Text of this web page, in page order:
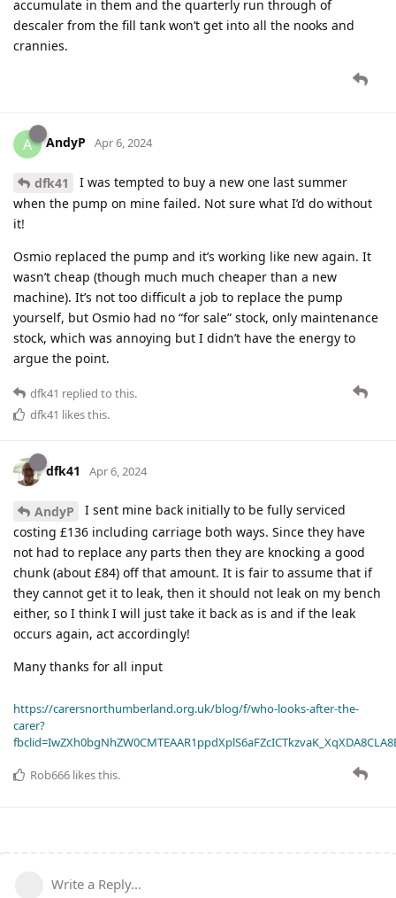
accumulate in them and the quarterly run through of
descaler from the fill tank won’t get into all the nooks and
crannies.
A AndyP Apr 6, 2024
dfk41
I was tempted to buy a new one last summer
when the pump on mine failed. Not sure what I’d do without
it!
Osmio replaced the pump and it’s working like new again. It
wasn’t cheap (though much much cheaper than a new
machine). It’s not too difficult a job to replace the pump
yourself, but Osmio had no “for sale” stock, only maintenance
stock, which was annoying but I didn’t have the energy to
argue the point.
dfk41 replied to this.
dfk41 likes this.
dfk41 Apr 6, 2024
AndyP
I sent mine back initially to be fully serviced
costing £136 including carriage both ways. Since they have
not had to replace any parts then they are knocking a good
chunk (about £84) off that amount. It is fair to assume that if
they cannot get it to leak, then it should not leak on my bench
either, so I think I will just take it back as is and if the leak
occurs again, act accordingly!
Many thanks for all input
https://carersnorthumberland.org.uk/blog/f/who-looks-after-the-
carer?
Rob666 likes this.
Write a Reply...